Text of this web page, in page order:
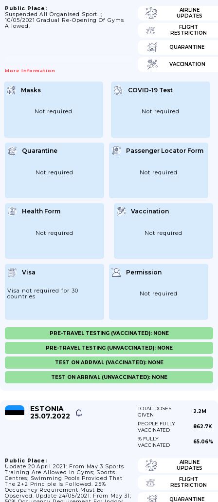
Public Place:
Suspended All Organised Sport. ;
10/05/2021 Gradual Re-Opening Of Gyms
Allowed.
More Information
AIRLINE
UPDATES
FLIGHT
RESTRICTION
QUARANTINE
VACCINATION
Masks
Not required
COVID-19 Test
Not required
Quarantine
Not required
Passenger Locator Form
Not required
Health Form
Not required
Vaccination
Not required
Visa
Visa not required for 30
countries
Permission
Not required
PRE-TRAVEL TESTING (VACCINATED): NONE
PRE-TRAVEL TESTING (UNVACCINATED): NONE
TEST ON ARRIVAL (VACCINATED): NONE
TEST ON ARRIVAL (UNVACCINATED): NONE
ESTONIA
25.07.2022
TOTAL DOSES
GIVEN
2.2M
PEOPLE FULLY
VACCINATED
862.7K
% FULLY
VACCINATED
65.06%
Public Place:
Update 20 April 2021: From May 3 Sports
Training Are Allowed In Gyms; Sports
Centres; Swimming Pools Provided That
The 2+2 Principle Is Followed. 25%
Occupancy Requirement Must Be
Observed. Update 24/05/2021: From May 31;
AIRLINE
UPDATES
FLIGHT
RESTRICTION
QUARANTINE